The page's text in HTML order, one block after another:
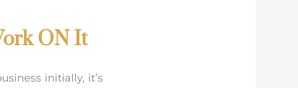
ON It
initially, it’s